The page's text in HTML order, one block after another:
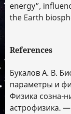
energy”,
the Earth
References
Букалов А. В.
параметры и
Физика созна-
астрофизика.